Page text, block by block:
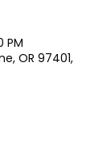
PM
OR 97401,